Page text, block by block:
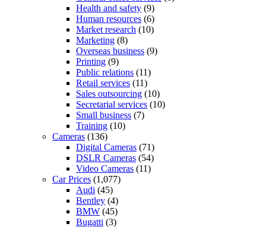
Health and safety (9)
Human resources (6)
Market research (10)
Marketing (8)
Overseas business (9)
Printing (9)
Public relations (11)
Retail services (11)
Sales outsourcing (10)
Secretarial services (10)
Small business (7)
Training (10)
Cameras (136)
Digital Cameras (71)
DSLR Cameras (54)
Video Cameras (11)
Car Prices (1,077)
Audi (45)
Bentley (4)
BMW (45)
Bugatti (3)